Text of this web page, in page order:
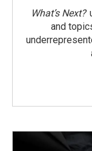
What’s Next?
and